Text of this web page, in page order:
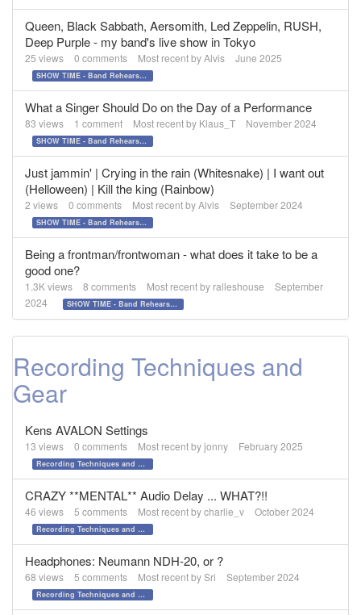
Queen, Black Sabbath, Aersomith, Led Zeppelin, RUSH,
Deep Purple - my band's live show in Tokyo
25 views 0 comments Most recent byAlvis June 2025
SHOW TIME - Band Rehearsals and Performance Day!!!
What a Singer Should Do on the Day of a Performance
83 views 1 comment Most recent by Klaus_T November 2024
SHOW TIME - Band Rehearsals and Performance Day!!!
Just jammin' | Crying in the rain (Whitesnake) | I want out
(Helloween) | Kill the king (Rainbow)
2 views 0 comments Most recent byAlvis September 2024
SHOW TIME - Band Rehearsals and Performance Day!!!
Being a frontman/frontwoman - what does it take to be a
good one?
1.3Kviews 8 comments Most recent by ralleshouse
September
2024
SHOW TIME - Band Rehearsals and Performance Day!!!
Recording Techniques and
Gear
Kens AVALON Settings
13 views 0 comments Most recent byjonny February 2025
Recording Techniques and Gear
CRAZY **MENTAL** Audio Delay ... WHAT?!!
46 views 5 comments Most recent bycharlie_v October 2024
Recording Techniques and Gear
Headphones: Neumann NDH-20, or ?
68 views 5 comments Most recent bySri September 2024
Recording Techniques and Gear